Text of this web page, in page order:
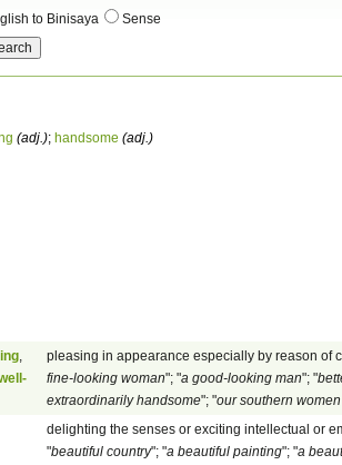
to Binisaya
Sense
(adj.); handsome (adj.)
pleasing in appearance especially by reason of
fine-looking woman"; "a good-looking man"; "
extraordinarily handsome"; "our southern
delighting the senses or exciting intellectual or
"beautiful country"; "a beautiful painting"; "a